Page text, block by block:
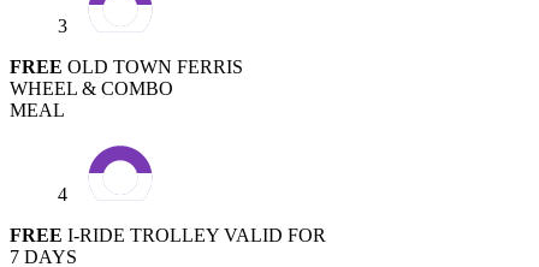
3
FREE OLD TOWN FERRIS
WHEEL & COMBO
MEAL
4
FREE I-RIDE TROLLEY VALID FOR
7 DAYS